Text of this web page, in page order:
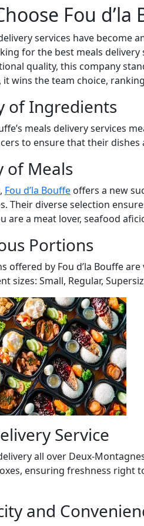
Fou d’la
services have
for the best meals delivery
quality, this company
it wins the team choice,
of Ingredients
meals delivery services
to ensure that their
of Meals
Fou d’la Bouffe offers a new
Their diverse selection
are a meat lover, seafood
Portions
offered by Fou d’la Bouffe
sizes: Small, Regular,
Service
all over Deux-
ensuring freshness right
and